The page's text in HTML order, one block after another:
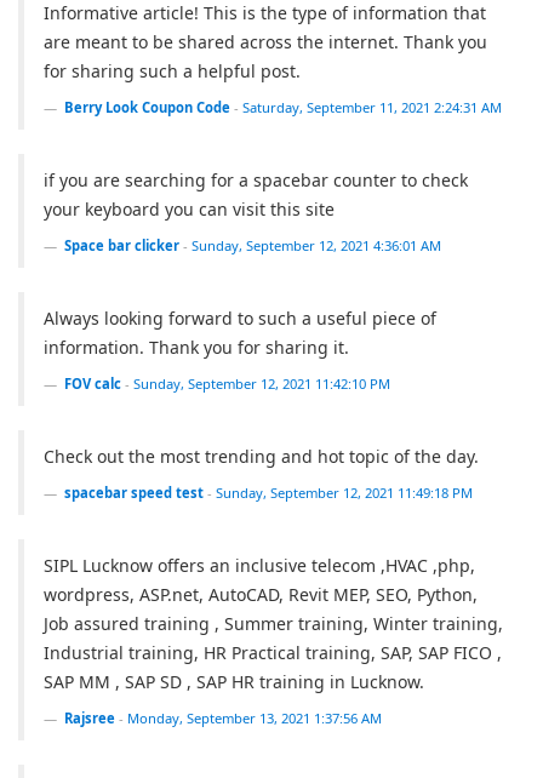
Informative article! This is the type of information that
are meant to be shared across the internet. Thank you
for sharing such a helpful post.
Berry Look Coupon Code - Saturday, September 11, 2021 2:24:31 AM
if you are searching for a spacebar counter to check
your keyboard you can visit this site
Space bar clicker - Sunday, September 12, 2021 4:36:01 AM
Always looking forward to such a useful piece of
information. Thank you for sharing it.
FOV calc - Sunday, September 12, 2021 11:42:10 PM
Check out the most trending and hot topic of the day.
spacebar speed test - Sunday, September 12, 2021 11:49:18 PM
SIPL Lucknow offers an inclusive telecom ,HVAC ,php,
wordpress, ASP.net, AutoCAD, Revit MEP, SEO, Python,
Job assured training , Summer training, Winter training,
Industrial training, HR Practical training, SAP, SAP FICO ,
SAP MM , SAP SD , SAP HR training in Lucknow.
Rajsree - Monday, September 13, 2021 1:37:56 AM